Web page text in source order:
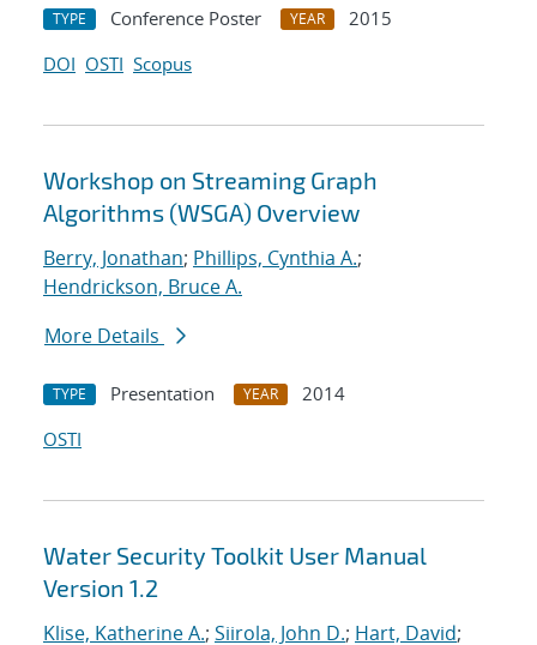
TYPE Conference Poster YEAR
2015
DOI OSTI Scopus
Workshop on Streaming Graph
Algorithms (WSGA) Overview
Berry, Jonathan; Phillips, Cynthia A.;
Hendrickson, Bruce A.
More Details
TYPE Presentation YEAR
2014
OSTI
Water Security Toolkit User Manual
Version 1.2
Klise, Katherine A.; Siirola, John D.; Hart, David;